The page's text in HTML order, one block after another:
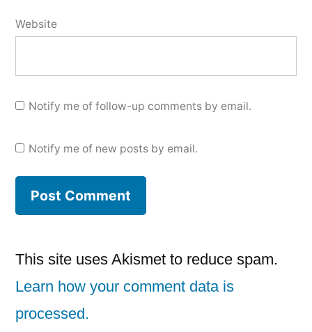
Website
Notify me of follow-up comments by email.
Notify me of new posts by email.
This site uses Akismet to reduce spam.
Learn how your comment data is
processed.